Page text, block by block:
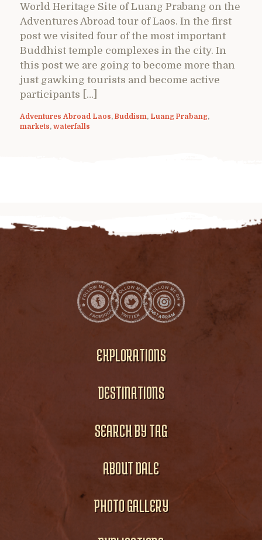
World Heritage Site of Luang Prabang on the
Adventures Abroad tour of Laos. In the first
post we visited four of the most important
Buddhist temple complexes in the city. In
this post we are going to become more than
just gawking tourists and become active
participants […]
Adventures Abroad Laos, Buddism, Luang Prabang,
markets, waterfalls
EXPLORATIONS
DESTINATIONS
SEARCH BY TAG
ABOUT DALE
PHOTO GALLERY